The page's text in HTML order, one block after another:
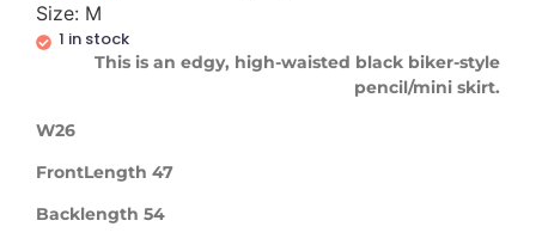
Size: M
1 in stock
This is an edgy, high-waisted black biker-style
pencil/mini skirt.
W26
FrontLength 47
Backlength 54